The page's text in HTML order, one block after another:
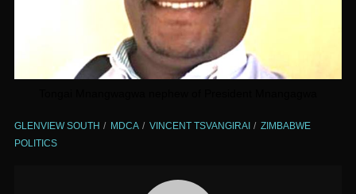
GLENVIEW SOUTH MDCA VINCENT TSVANGIRAI
ZIMBABWE
POLITICS